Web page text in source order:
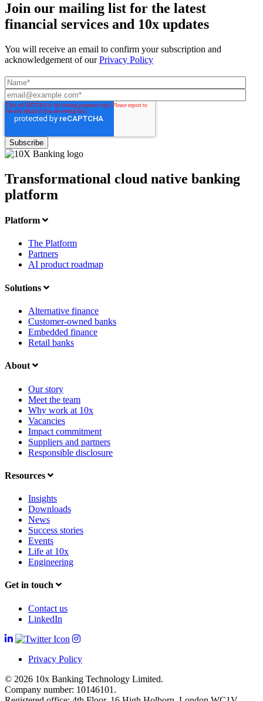
Join our mailing list for the latest
financial services and 10x updates
You will receive an email to confirm your subscription and
acknowledgement of ourPrivacy Policy
Transformational cloud native banking
platform
Platform
The Platform
Partners
AI product roadmap
Solutions
Alternative finance
Customer-owned banks
Embedded finance
Retail banks
About
Our story
Meet the team
Why work at 10x
Vacancies
Impact commitment
Suppliers and partners
Responsible disclosure
Resources
Insights
Downloads
News
Success stories
Events
Life at 10x
Engineering
Get in touch
Contact us
LinkedIn
Privacy Policy
© 2026 10x Banking Technology Limited.
Company number: 10146101.